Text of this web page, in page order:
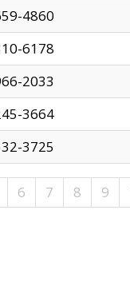
4860
6178
2033
3664
3725
6 7 8 9